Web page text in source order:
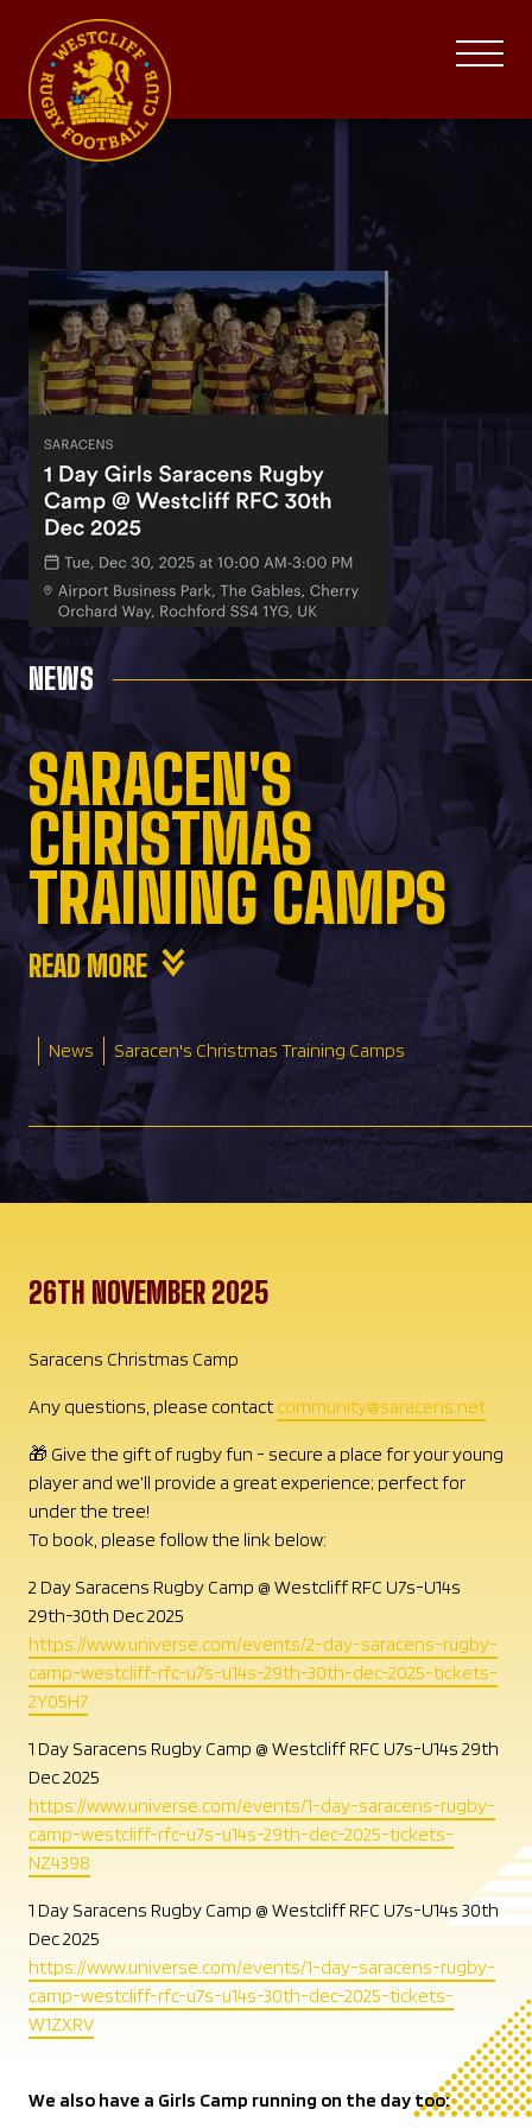
NEWS
SARACEN'S
CHRISTMAS
TRAINING CAMPS
READ MORE
News Saracen's Christmas Training Camps
26TH NOVEMBER 2025
Saracens Christmas Camp
Any questions, please contact community@saracens.net
🎁 Give the gift of rugby fun - secure a place for your young
player and we’ll provide a great experience; perfect for
under the tree!
To book, please follow the link below:
2 Day Saracens Rugby Camp @ Westcliff RFC U7s-U14s
29th-30th Dec 2025
https://www.universe.com/events/2-day-saracens-rugby-
camp-westcliff-rfc-u7s-u14s-29th-30th-dec-2025-tickets-
2Y05H7
1 Day Saracens Rugby Camp @ Westcliff RFC U7s-U14s 29th
Dec 2025
https://www.universe.com/events/1-day-saracens-rugby-
camp-westcliff-rfc-u7s-u14s-29th-dec-2025-tickets-
NZ4398
1 Day Saracens Rugby Camp @ Westcliff RFC U7s-U14s 30th
Dec 2025
https://www.universe.com/events/1-day-saracens-rugby-
camp-westcliff-rfc-u7s-u14s-30th-dec-2025-tickets-
W1ZXRV
We also have a Girls Camp running on the day too: